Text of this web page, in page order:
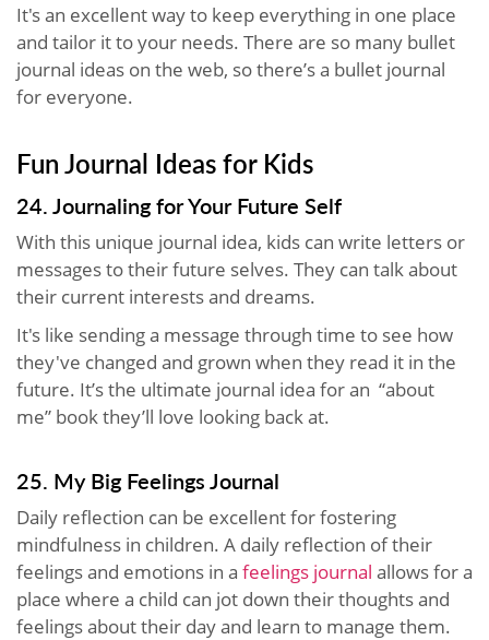
It's an excellent way to keep everything in one place
and tailor it to your needs. There are so many bullet
journal ideas on the web, so there’s a bullet journal
for everyone.
Fun Journal Ideas for Kids
24. Journaling for Your Future Self
With this unique journal idea, kids can write letters or
messages to their future selves. They can talk about
their current interests and dreams.
It's like sending a message through time to see how
they've changed and grown when they read it in the
future. It’s the ultimate journal idea for an “about
me” book they’ll love looking back at.
25. My Big Feelings Journal
Daily reflection can be excellent for fostering
mindfulness in children. A daily reflection of their
feelings and emotions in a feelings journal allows for a
place where a child can jot down their thoughts and
feelings about their day and learn to manage them.